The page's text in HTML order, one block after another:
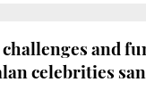
and
celebrities